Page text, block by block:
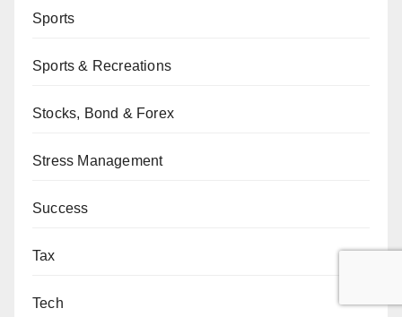
Sports
Sports & Recreations
Stocks, Bond & Forex
Stress Management
Success
Tax
Tech